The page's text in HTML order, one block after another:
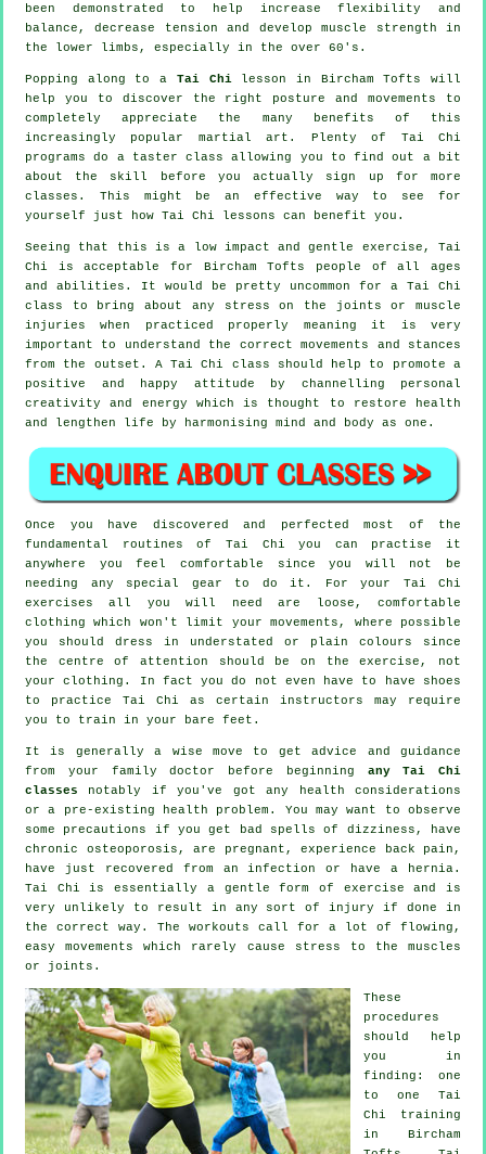
been demonstrated to help increase flexibility and
balance, decrease tension and develop muscle strength in
the lower limbs, especially in the over 60's.
Popping along to a Tai Chilesson in Bircham Tofts will
help you to discover the right posture and movements to
completely appreciate the many benefits of this
increasingly popular martial art. Plenty of Tai Chi
programs do a taster class allowing you to find out a bit
about the skill before you actually sign up for more
classes. This might be an effective way to see for
yourself just how Tai Chi lessons can benefit you.
Seeing that this is a low impact and gentle exercise, Tai
Chi is acceptable for Bircham Tofts people of all ages
and abilities. It would be pretty uncommon for a Tai Chi
class to bring about any stress on the joints or muscle
injuries when practiced properly meaning it is very
important to understand the correct movements and stances
from the outset. ATai Chi
class should help to promote a
positive and happy attitude by channelling personal
creativity and energy which is thought to restore health
and lengthen life by harmonising mind and body as one.
Once you have discovered and perfected most of the
fundamental routines of Tai Chi you can practise it
anywhere you feel comfortable since you will not be
needing any special gear to do it. For your Tai Chi
exercises all you will need are loose, comfortable
clothing which won't limit your movements, where possible
you should dress in understated or plain colours since
the centre of attention should be on the exercise, not
your clothing. In fact you do not even have to have shoes
to practice Tai Chi as certain instructors may require
you to train in your bare feet.
It is generally a wise move to get advice and guidance
from your family doctor before beginning any Tai Chi
classes notably if you've got any health considerations
or a pre-existing health problem. You may want to observe
some precautions if you get bad spells of dizziness, have
chronic osteoporosis, are pregnant, experience back pain,
have just recovered from an infection or have a hernia.
Tai Chi is essentially a gentle form of exercise and is
very unlikely to result in any sort of injury if done in
the correct way. The workouts call for a lot of flowing,
easy movements which rarely cause stress to the muscles
or joints.
These
procedures
should help
you in
finding: one
to one Tai
Chi training
in Bircham